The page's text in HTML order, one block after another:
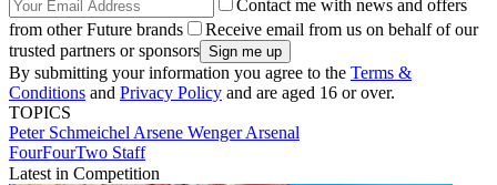
Contact me with news and offers
from other Future brands
Receive email from us on behalf of our
trusted partners or sponsors
By submitting your information you agree to the Terms &
Conditions and Privacy Policy and are aged 16 or over.
TOPICS
Peter Schmeichel Arsene WengerArsenal
FourFourTwo Staff
Latest in Competition